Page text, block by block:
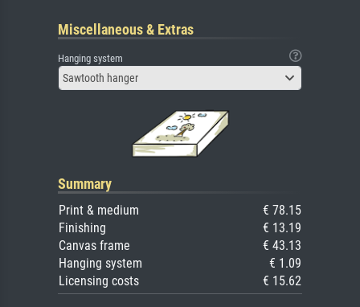
Miscellaneous & Extras
Hanging system
Sawtooth hanger
Summary
Print & medium
€ 78.15
Finishing
€ 13.19
Canvas frame
€ 43.13
Hanging system
€ 1.09
Licensing costs
€ 15.62